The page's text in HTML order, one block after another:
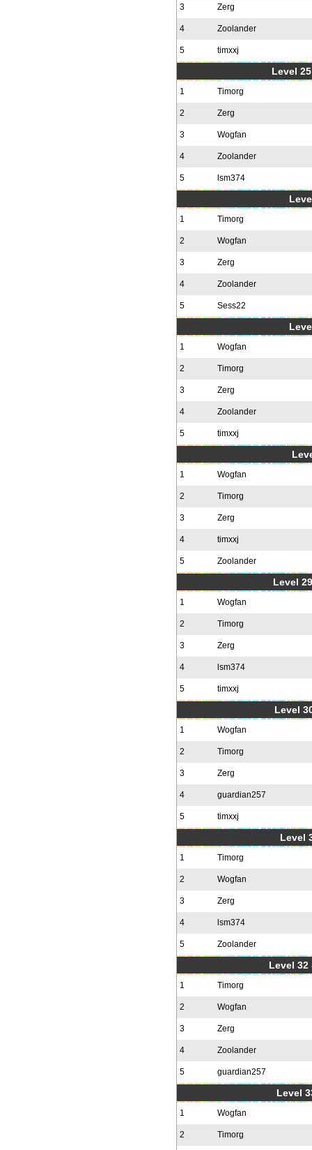
3 Zerg
4 Zoolander
5 timxxj
Level
1 Timorg
2 Zerg
3 Wogfan
4 Zoolander
5 lsm374
1 Timorg
2 Wogfan
3 Zerg
4 Zoolander
5 Sess22
1 Wogfan
2 Timorg
3 Zerg
4 Zoolander
5 timxxj
1 Wogfan
2 Timorg
3 Zerg
4 timxxj
5 Zoolander
Level
1 Wogfan
2 Timorg
3 Zerg
4 lsm374
5 timxxj
Level
1 Wogfan
2 Timorg
3 Zerg
4 guardian257
5 timxxj
Level
1 Timorg
2 Wogfan
3 Zerg
4 lsm374
5 Zoolander
Level
1 Timorg
2 Wogfan
3 Zerg
4 Zoolander
5 guardian257
Level
1 Wogfan
2 Timorg